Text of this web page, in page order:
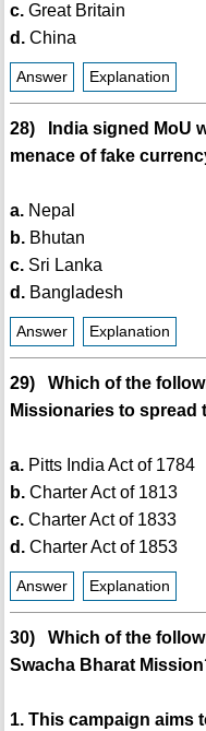
c.Great Britain
d.China
Answer Explanation
28) India signed MoU
menace of fake
a.Nepal
b.Bhutan
c.Sri Lanka
d.Bangladesh
Answer Explanation
29) Which of the
Missionaries to spread
a.Pitts India Act of 1784
b.Charter Act of 1813
c.Charter Act of 1833
d.Charter Act of 1853
Answer Explanation
30) Which of the
Swacha Bharat
1. This campaign aims